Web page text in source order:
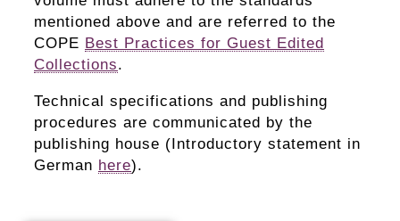
mentioned above and are referred to the
COPE Best Practices for Guest Edited
Collections.
Technical specifications and publishing
procedures are communicated by the
publishing house (Introductory statement in
German here).